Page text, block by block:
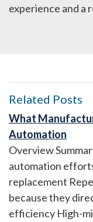
experience and a
Related Posts
What
Automation
Overview
automation
replacement
because they
efficiency High-